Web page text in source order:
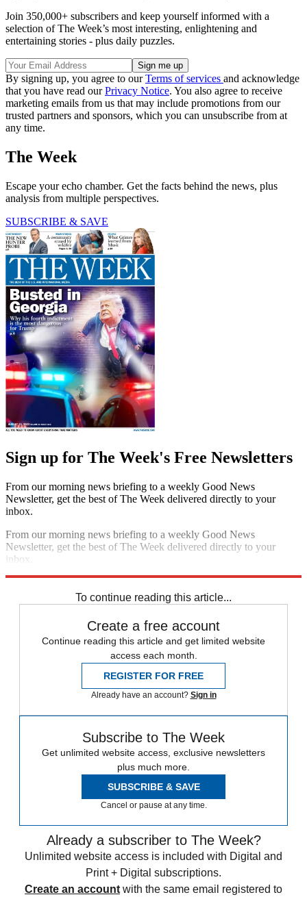
Join 350,000+ subscribers and keep yourself informed with a
selection of The Week’s most interesting, enlightening and
entertaining stories - plus daily puzzles.
By signing up, you agree to ourTerms of services and acknowledge
that you have read ourPrivacy Notice. You also agree to receive
marketing emails from us that may include promotions from our
trusted partners and sponsors, which you can unsubscribe from at
any time.
The Week
Escape your echo chamber. Get the facts behind the news, plus
analysis from multiple perspectives.
SUBSCRIBE & SAVE
Sign up for The Week's Free Newsletters
From our morning news briefing to a weekly Good News
Newsletter, get the best of The Week delivered directly to your
inbox.
From our morning news briefing to a weekly Good News
Newsletter, get the best of The Week delivered directly to your
inbox.
To continue reading this article...
Create a free account
Continue reading this article and get limited website
access each month.
REGISTER FOR FREE
Already have an account? Sign in
Subscribe to The Week
Get unlimited website access, exclusive newsletters
plus much more.
SUBSCRIBE & SAVE
Cancel or pause at any time.
Already a subscriber to The Week?
Unlimited website access is included with Digital and
Print + Digital subscriptions.
Create an account with the same email registered to